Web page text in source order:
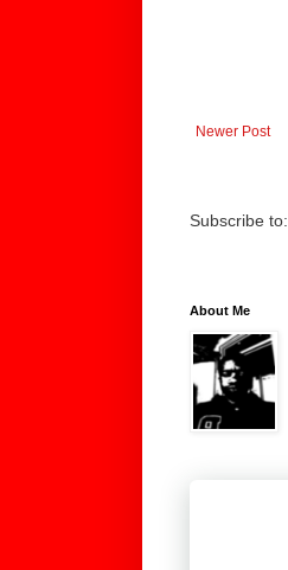
Newer Post
Subscribe to:
About Me